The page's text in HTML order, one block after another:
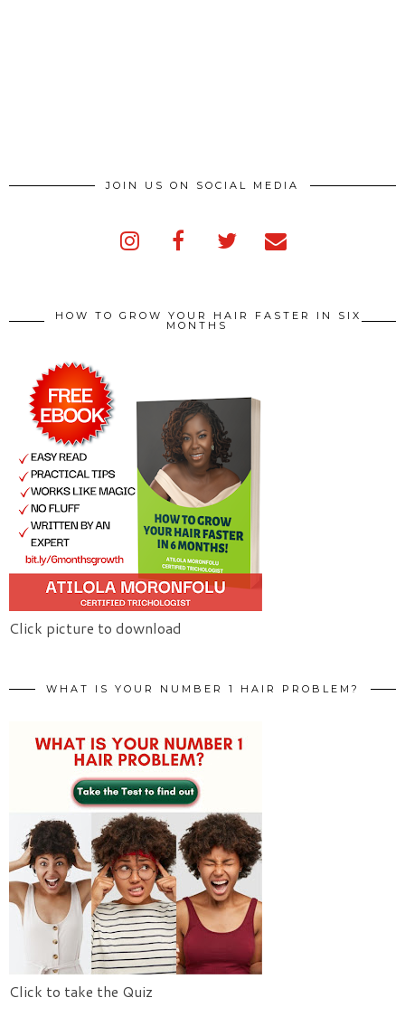
JOIN US ON SOCIAL MEDIA
HOW TO GROW YOUR HAIR FASTER IN SIX
MONTHS
Click picture to download
WHAT IS YOUR NUMBER 1 HAIR PROBLEM?
Click to take the Quiz